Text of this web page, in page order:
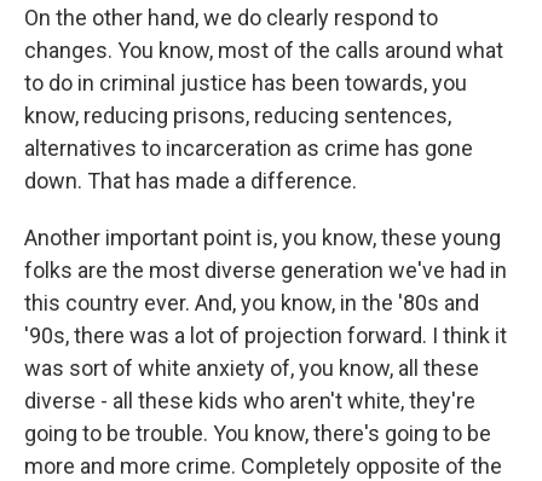
On the other hand, we do clearly respond to
changes. You know, most of the calls around what
to do in criminal justice has been towards, you
know, reducing prisons, reducing sentences,
alternatives to incarceration as crime has gone
down. That has made a difference.
Another important point is, you know, these young
folks are the most diverse generation we've had in
this country ever. And, you know, in the '80s and
'90s, there was a lot of projection forward. I think it
was sort of white anxiety of, you know, all these
diverse - all these kids who aren't white, they're
going to be trouble. You know, there's going to be
more and more crime. Completely opposite of the